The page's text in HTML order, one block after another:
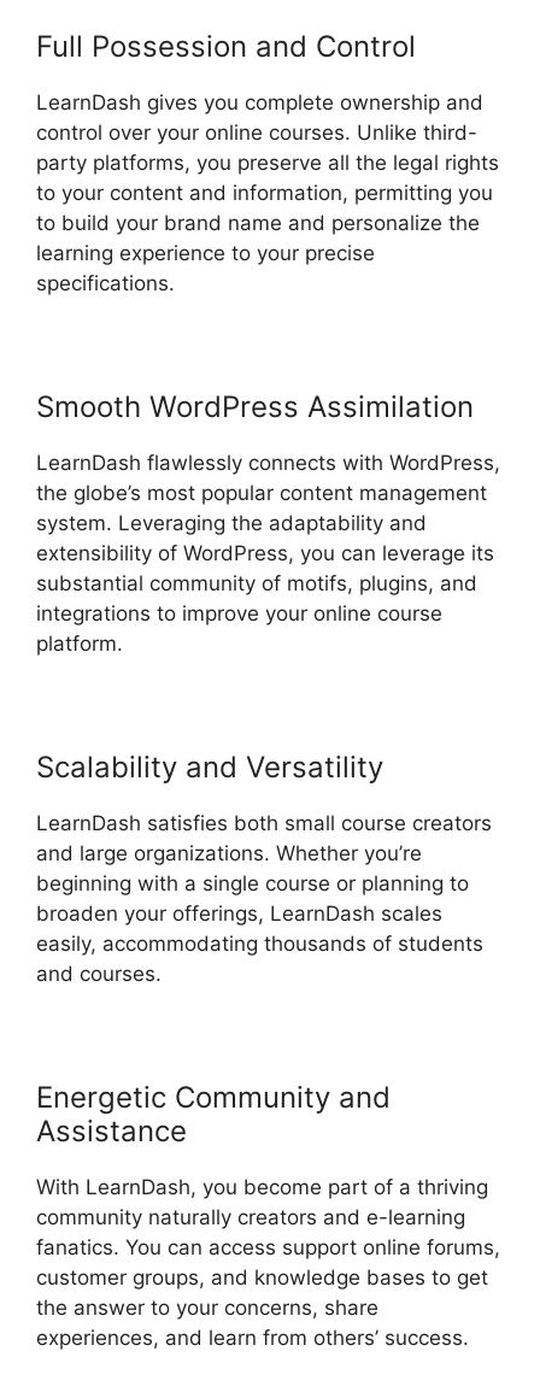
Full Possession and Control
LearnDash gives you complete ownership and
control over your online courses. Unlike third-
party platforms, you preserve all the legal rights
to your content and information, permitting you
to build your brand name and personalize the
learning experience to your precise
specifications.
Smooth WordPress Assimilation
LearnDash flawlessly connects with WordPress,
the globe’s most popular content management
system. Leveraging the adaptability and
extensibility of WordPress, you can leverage its
substantial community of motifs, plugins, and
integrations to improve your online course
platform.
Scalability and Versatility
LearnDash satisfies both small course creators
and large organizations. Whether you’re
beginning with a single course or planning to
broaden your offerings, LearnDash scales
easily, accommodating thousands of students
and courses.
Energetic Community and
Assistance
With LearnDash, you become part of a thriving
community naturally creators and e-learning
fanatics. You can access support online forums,
customer groups, and knowledge bases to get
the answer to your concerns, share
experiences, and learn from others’ success.